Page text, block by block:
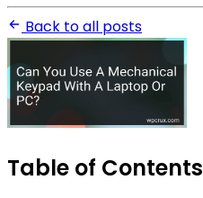
Back to all posts
Table of Contents